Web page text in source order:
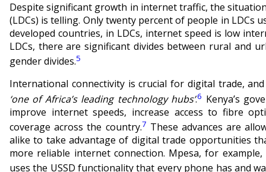
Despite significant growth in internet traffic, the
(LDCs) is telling. Only twenty percent of people in LDCs
developed countries, in LDCs, internet speed is low
LDCs, there are significant divides between rural and
gender divides.5
International connectivity is crucial for digital trade,
‘one of Africa’s leading technology hubs’.6 Kenya’s
improve internet speeds, increase access to fibre
coverage across the country.7 These advances are
alike to take advantage of digital trade opportunities
more reliable internet connection. Mpesa, for
uses the USSD functionality that every phone has and